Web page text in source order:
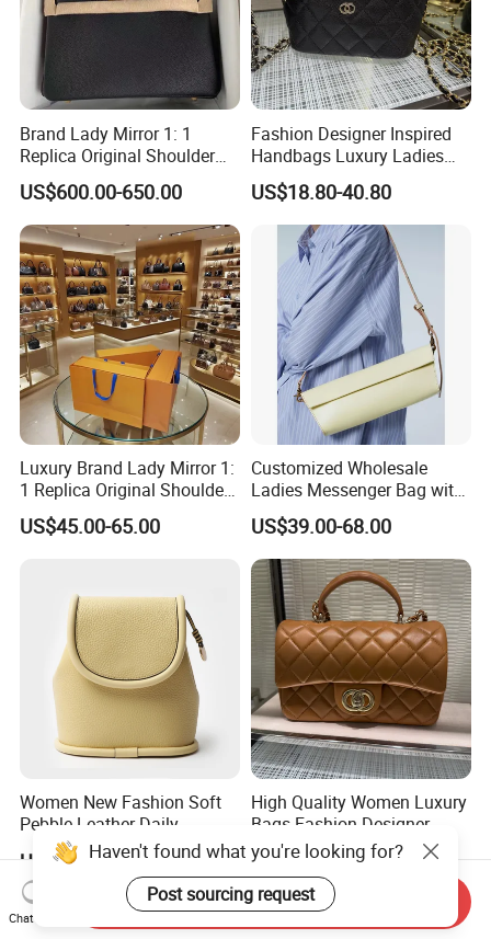
Brand Lady Mirror 1: 1
Replica Original Shoulder
Women Wholesale 5A
Leather Handbag Famous
Designer Lady Copy Purse
Bags Best Quality
US$600.00-650.00
Fashion Designer Inspired
Handbags Luxury Ladies
Women Style Shoulder Bag
Crossbody Purse
US$18.80-40.80
Luxury Brand Lady Mirror 1:
1 Replica Original Shoulder
Women Wholesale 5A
Leather Handbag Famous
US$45.00-65.00
Customized Wholesale
Ladies Messenger Bag with
Customized Leather Women
Handbags
US$39.00-68.00
Women New Fashion Soft
Pebble Leather Daily
Crossbody Bag
US$25.00-35.00
High Quality Women Luxury
Bags Fashion Designer
Crossbody Shoulder
Handbag
US$18.80-40.80
Haven't found what you're looking for?
Post sourcing request
Chat Now
Send Inquiry